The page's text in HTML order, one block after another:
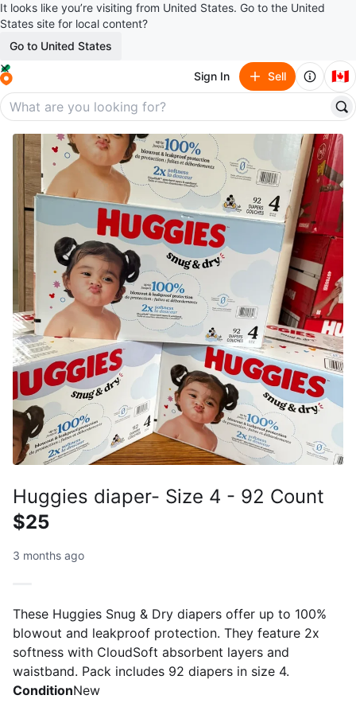
It looks like you’re visiting from United States. Go to the United
States site for local content?
Go to United States
Sign In Sell 🇨🇦
Huggies diaper- Size 4 - 92 Count
$25
3 months ago
These Huggies Snug & Dry diapers offer up to 100%
blowout and leakproof protection. They feature 2x
softness with CloudSoft absorbent layers and
waistband. Pack includes 92 diapers in size 4.
ConditionNew